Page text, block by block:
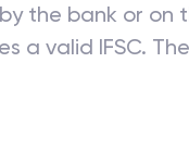
the bank or on
a valid IFSC.